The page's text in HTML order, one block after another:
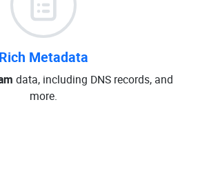
Rich Metadata
data, including DNS records, and
more.